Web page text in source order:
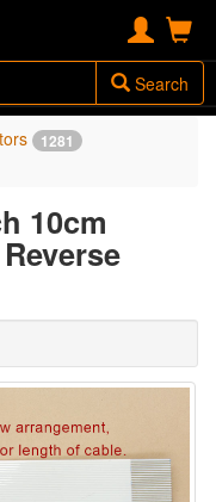
Search
1281
10cm